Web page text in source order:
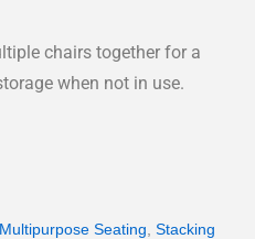
chairs together for a
when not in use.
Seating Stacking